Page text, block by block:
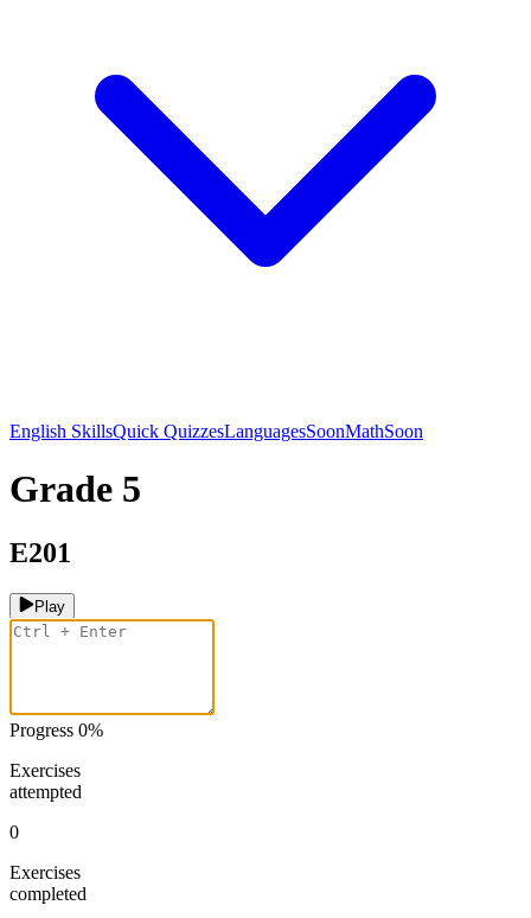
English SkillsQuick QuizzesLanguagesSoonMathSoon
Grade 5
E201
Play
Progress 0%
Exercises
attempted
0
Exercises
completed